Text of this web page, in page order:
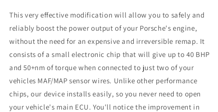
This very effective modification will allow you to safely and
reliably boost the power output of your Porsche's engine,
without the need for an expensive and irreversible remap. It
consists of a small electronic chip that will give up to 40 BHP
and 50+nm of torque when connected to just two of your
vehicles MAF/MAP sensor wires. Unlike other performance
chips, our device installs easily, so you never need to open
your vehicle's main ECU. You'll notice the improvement in